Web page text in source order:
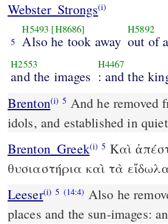
Webster_Strongs(i)
5
H5493 [H8686]
Also he took away
H5892
out of
H2553
and the images
H4467
: and the
Brenton(i) 5
idols, and established in
Brenton_Greek(i) 5 Καὶ
θυσιαστήρια καὶ τὰ
Leeser(i) 5 (14:4) Also he
places and the sun-images: